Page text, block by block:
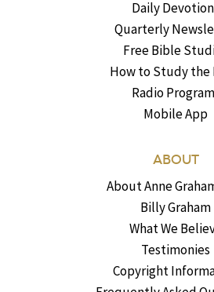
Daily
Quarterly
Free Bible
How to Study the
Radio
Mobile App
ABOUT
About Anne
Billy Graham
What We
Testimonies
Copyright